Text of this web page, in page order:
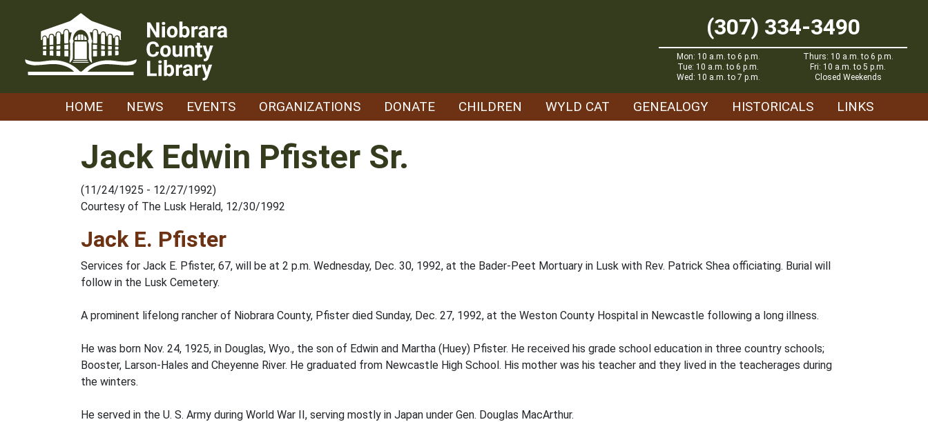
(307) 334-3490
Mon: 10 a.m. to 6 p.m.
Tue: 10 a.m. to 6 p.m.
Wed: 10 a.m. to 7 p.m.
Thurs: 10 a.m. to 6 p.m.
Fri: 10 a.m. to 5 p.m.
Closed Weekends
HOME NEWS EVENTS ORGANIZATIONS DONATE CHILDREN WYLD CAT GENEALOGY HISTORICALS LINKS
Jack Edwin Pfister Sr.
(11/24/1925 - 12/27/1992)
Courtesy of The Lusk Herald, 12/30/1992
Jack E. Pfister
Services for Jack E. Pfister, 67, will be at 2 p.m. Wednesday, Dec. 30, 1992, at the Bader-Peet Mortuary in Lusk with Rev. Patrick Shea officiating. Burial will
follow in the Lusk Cemetery.
A prominent lifelong rancher of Niobrara County, Pfister died Sunday, Dec. 27, 1992, at the Weston County Hospital in Newcastle following a long illness.
He was born Nov. 24, 1925, in Douglas, Wyo., the son of Edwin and Martha (Huey) Pfister. He received his grade school education in three country schools;
Booster, Larson-Hales and Cheyenne River. He graduated from Newcastle High School. His mother was his teacher and they lived in the teacherages during
the winters.
He served in the U. S. Army during World War II, serving mostly in Japan under Gen. Douglas MacArthur.